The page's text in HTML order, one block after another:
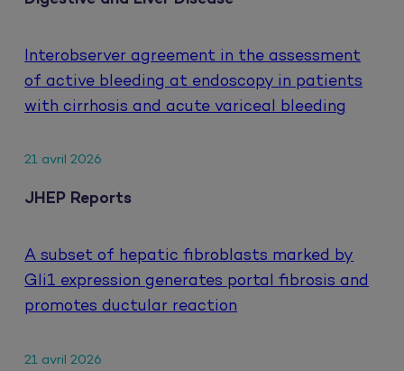
Interobserver agreement in the assessment
of active bleeding at endoscopy in patients
with cirrhosis and acute variceal bleeding
21 avril 2026
JHEP Reports
A subset of hepatic fibroblasts marked by
Gli1 expression generates portal fibrosis and
promotes ductular reaction
21 avril 2026